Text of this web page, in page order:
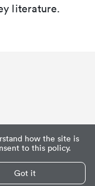
how the site is
to this policy.
Got it
literature.